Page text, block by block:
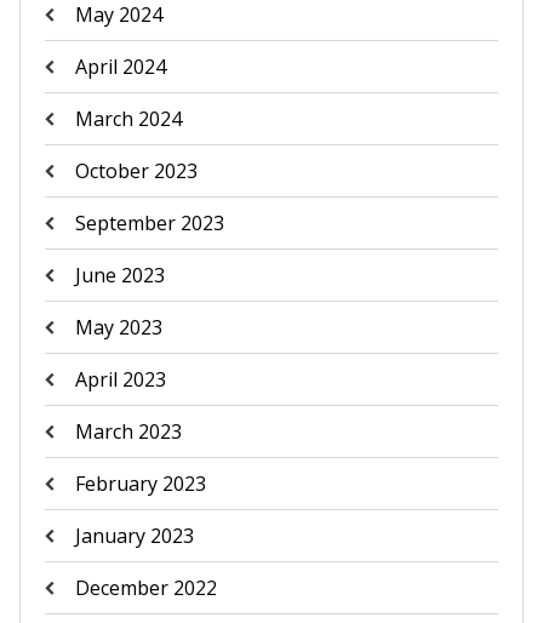
May 2024
April 2024
March 2024
October 2023
September 2023
June 2023
May 2023
April 2023
March 2023
February 2023
January 2023
December 2022